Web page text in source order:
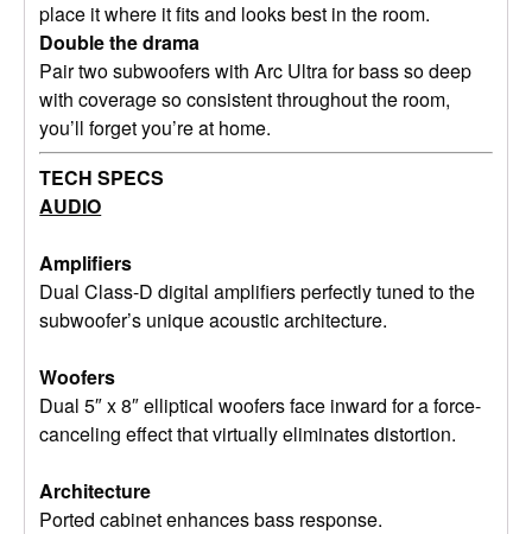
place it where it fits and looks best in the room.
Double the drama
Pair two subwoofers with Arc Ultra for bass so deep
with coverage so consistent throughout the room,
you’ll forget you’re at home.
TECH SPECS
AUDIO
Amplifiers
Dual Class-D digital amplifiers perfectly tuned to the
subwoofer’s unique acoustic architecture.
Woofers
Dual 5″ x 8″ elliptical woofers face inward for a force-
canceling effect that virtually eliminates distortion.
Architecture
Ported cabinet enhances bass response.